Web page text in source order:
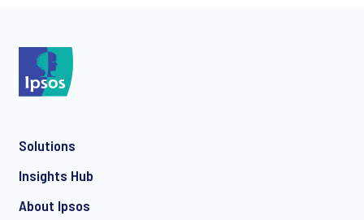
Solutions
Insights Hub
About Ipsos